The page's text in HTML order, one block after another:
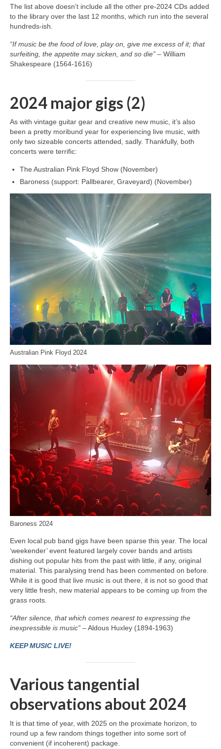
The list above doesn’t include all the other pre‑2024 CDs added
to the library over the last 12 months, which run into the several
hundreds‑ish.
“If music be the food of love, play on, give me excess of it; that
surfeiting, the appetite may sicken, and so die” – William
Shakespeare (1564-1616)
2024 major gigs (2)
As with vintage guitar gear and creative new music, it’s also
been a pretty moribund year for experiencing live music, with
only two sizeable concerts attended, sadly. Thankfully, both
concerts were terrific:
The Australian Pink Floyd Show (November)
Baroness (support: Pallbearer, Graveyard) (November)
Australian Pink Floyd 2024
Baroness 2024
Even local pub band gigs have been sparse this year. The local
‘weekender’ event featured largely cover bands and artists
dishing out popular hits from the past with little, if any, original
material. This paralysing trend has been commented on before.
While it is good that live music is out there, it is not so good that
very little fresh, new material appears to be coming up from the
grass roots.
“After silence, that which comes nearest to expressing the
inexpressible is music” – Aldous Huxley (1894-1963)
KEEP MUSIC LIVE!
Various tangential
observations about 2024
It is that time of year, with 2025 on the proximate horizon, to
round up a few random things together into some sort of
convenient (if incoherent) package.